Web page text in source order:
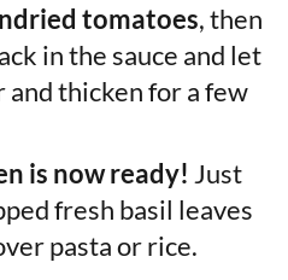
tomatoes, then
in the sauce and let
and thicken for a few
is now ready! Just
fresh basil leaves
pasta or rice.